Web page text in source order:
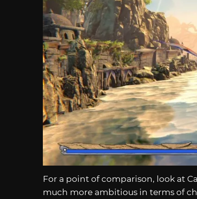
For a point of comparison, look at
much more ambitious in terms of